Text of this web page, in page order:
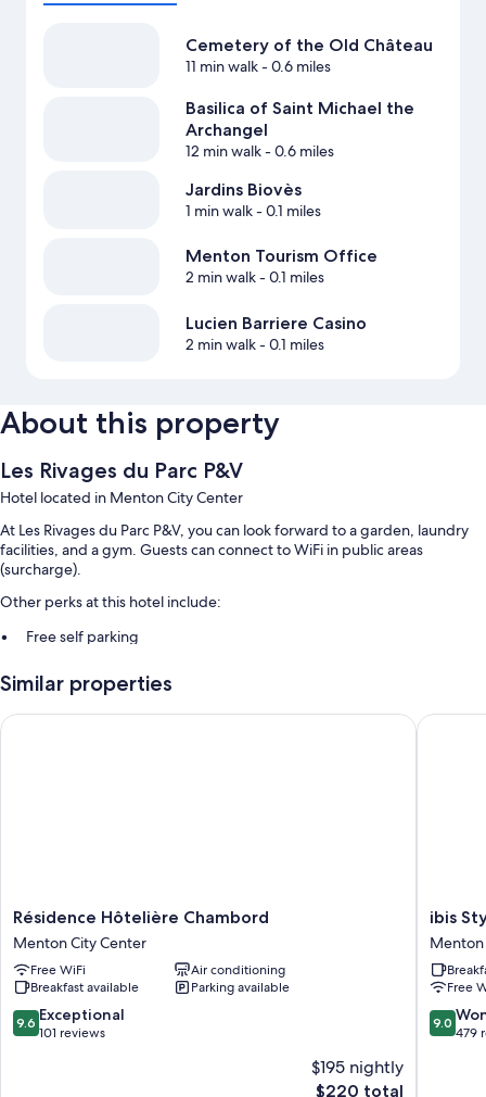
Cemetery of the Old Château
11 min walk- 0.6 miles
Basilica of Saint Michael the
Archangel
12 min walk- 0.6 miles
Jardins Biovès
1 min walk- 0.1 miles
Menton Tourism Office
2 min walk- 0.1 miles
Lucien Barriere Casino
2 min walk- 0.1 miles
About this property
Les Rivages du Parc P&V
Hotel located in Menton City Center
At Les Rivages du Parc P&V, you can look forward to a garden, laundry
facilities, and a gym. Guests can connect to WiFi in public areas
(surcharge).
Other perks at this hotel include:
Free self parking
Similar properties
Résidence
Hôtelière
Chambord
Menton
City
Center
Résidence Hôtelière Chambord
Menton City Center
Free WiFi
Air conditioning
Breakfast available
Parking available
9.6
out
9.6 Exceptional
101 reviews
$195 nightly
The
$220 total
Résidence Hôtelière Chambord
ibis
Styles
Menton
Centre
Menton
City
Center
ibis
Free
9.0
out
9.0
479
ibis